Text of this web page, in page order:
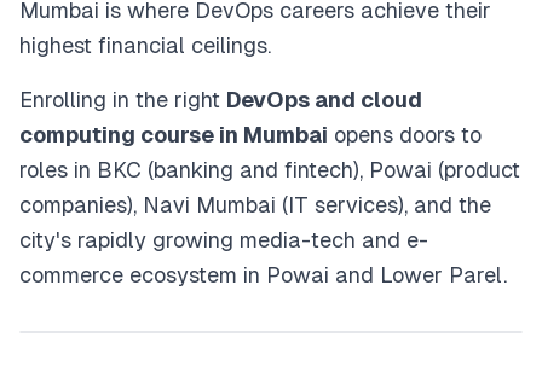
Mumbai is where DevOps careers achieve their
highest financial ceilings.
Enrolling in the right DevOps and cloud
computing course in Mumbai opens doors to
roles in BKC (banking and fintech), Powai (product
companies), Navi Mumbai (IT services), and the
city's rapidly growing media-tech and e-
commerce ecosystem in Powai and Lower Parel.